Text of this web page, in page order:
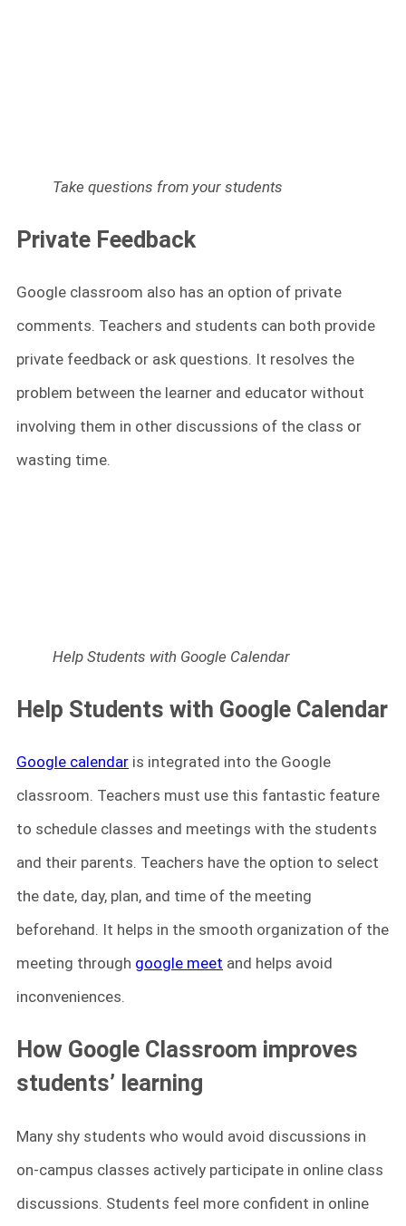
Take questions from your students
Private Feedback
Google classroom also has an option of private
comments. Teachers and students can both provide
private feedback or ask questions. It resolves the
problem between the learner and educator without
involving them in other discussions of the class or
wasting time.
Help Students with Google Calendar
Help Students with Google Calendar
Google calendar is integrated into the Google
classroom. Teachers must use this fantastic feature
to schedule classes and meetings with the students
and their parents. Teachers have the option to select
the date, day, plan, and time of the meeting
beforehand. It helps in the smooth organization of the
meeting through google meet and helps avoid
inconveniences.
How Google Classroom improves
students’ learning
Many shy students who would avoid discussions in
on-campus classes actively participate in online class
discussions. Students feel more confident in online